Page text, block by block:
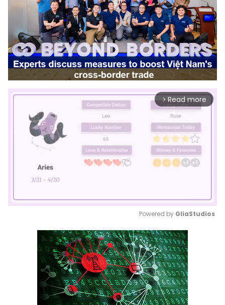
arrow_forward_ios Read more
Mute
Powered by GliaStudios